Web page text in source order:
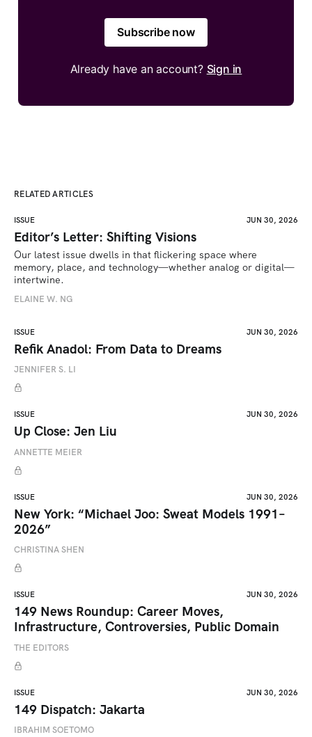
Subscribe now
Already have an account? Sign in
RELATED ARTICLES
ISSUE JUN 30, 2026
Editor’s Letter: Shifting Visions
Our latest issue dwells in that flickering space where
memory, place, and technology—whether analog or digital—
intertwine.
ELAINE W. NG
ISSUE JUN 30, 2026
Refik Anadol: From Data to Dreams
JENNIFER S. LI
ISSUE JUN 30, 2026
Up Close: Jen Liu
ANNETTE MEIER
ISSUE JUN 30, 2026
New York: “Michael Joo: Sweat Models 1991–
2026”
CHRISTINA SHEN
ISSUE JUN 30, 2026
149 News Roundup: Career Moves,
Infrastructure, Controversies, Public Domain
THE EDITORS
ISSUE JUN 30, 2026
149 Dispatch: Jakarta
IBRAHIM SOETOMO